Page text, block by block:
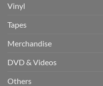
Vinyl
Tapes
Merchandise
DVD & Videos
Others